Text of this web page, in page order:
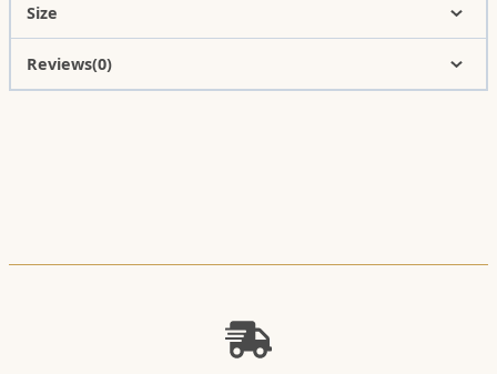
Size
Reviews(0)